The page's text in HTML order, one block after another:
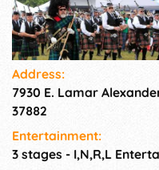
Address:
7930 E. Lamar
37882
Entertainment:
3 stages - I,N,R,L